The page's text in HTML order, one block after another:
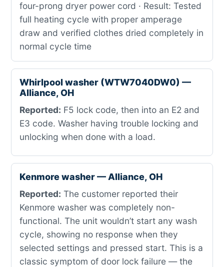
four-prong dryer power cord · Result: Tested
full heating cycle with proper amperage
draw and verified clothes dried completely in
normal cycle time
Whirlpool washer (WTW7040DW0) —
Alliance, OH
Reported: F5 lock code, then into an E2 and
E3 code. Washer having trouble locking and
unlocking when done with a load.
Kenmore washer — Alliance, OH
Reported: The customer reported their
Kenmore washer was completely non-
functional. The unit wouldn’t start any wash
cycle, showing no response when they
selected settings and pressed start. This is a
classic symptom of door lock failure — the